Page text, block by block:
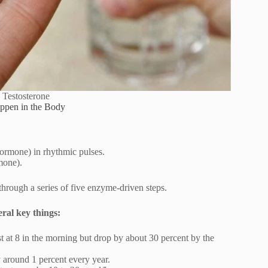
in the Body
in rhythmic pulses.
a series of five enzyme-driven steps.
key things:
at 8 in the morning but drop by about 30 percent by the
1 percent every year.